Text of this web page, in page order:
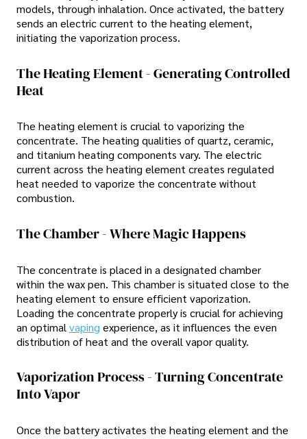
models, through inhalation. Once activated, the battery
sends an electric current to the heating element,
initiating the vaporization process.
The Heating Element - Generating Controlled
Heat
The heating element is crucial to vaporizing the
concentrate. The heating qualities of quartz, ceramic,
and titanium heating components vary. The electric
current across the heating element creates regulated
heat needed to vaporize the concentrate without
combustion.
The Chamber - Where Magic Happens
The concentrate is placed in a designated chamber
within the wax pen. This chamber is situated close to the
heating element to ensure efficient vaporization.
Loading the concentrate properly is crucial for achieving
an optimal vaping experience, as it influences the even
distribution of heat and the overall vapor quality.
Vaporization Process - Turning Concentrate
Into Vapor
Once the battery activates the heating element and the